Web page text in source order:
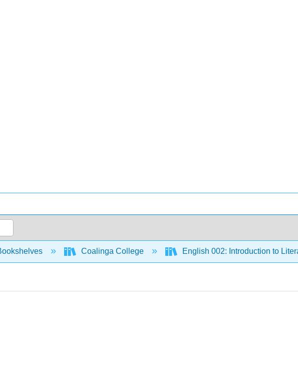
hierarchy Coalinga College English 002: Introduction to